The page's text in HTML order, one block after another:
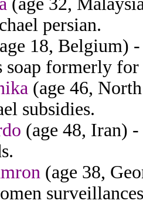
persian.
18, Belgium)
soap formerly
(age 46,
subsidies.
(age 48, Iran)
(age 38,